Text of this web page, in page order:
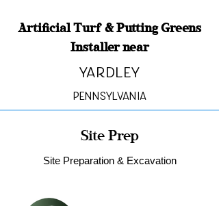
Artificial Turf & Putting Greens
Installer near
Yardley
Pennsylvania
Site Prep
Site Preparation & Excavation